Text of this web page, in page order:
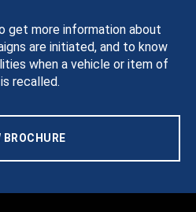
get more information about
are initiated, and to know
when a vehicle or item of
recalled.
BROCHURE